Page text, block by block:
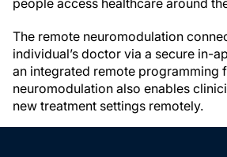
people access healthcare around
The remote neuromodulation
individual’s doctor via a secure in-
an integrated remote programming
neuromodulation also enables
new treatment settings remotely.